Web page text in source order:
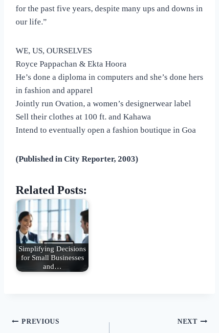
for the past five years, despite many ups and downs in
our life.”
WE, US, OURSELVES
Royce Pappachan & Ekta Hoora
He’s done a diploma in computers and she’s done hers
in fashion and apparel
Jointly run Ovation, a women’s designerwear label
Sell their clothes at 100 ft. and Kahawa
Intend to eventually open a fashion boutique in Goa
(Published in City Reporter, 2003)
Related Posts:
Simplifying Decisions
for Small Businesses
and…
Post
PREVIOUS NEXT